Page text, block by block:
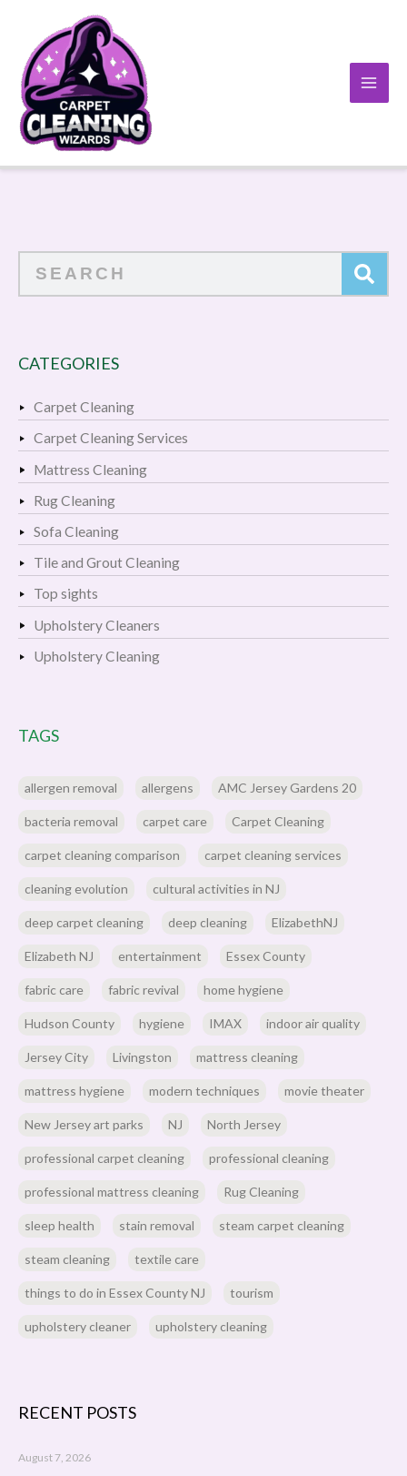
content
CATEGORIES
Carpet Cleaning
Carpet Cleaning Services
Mattress Cleaning
Rug Cleaning
Sofa Cleaning
Tile and Grout Cleaning
Top sights
Upholstery Cleaners
Upholstery Cleaning
TAGS
allergen removal allergens AMC Jersey Gardens 20
bacteria removal carpet care Carpet Cleaning
carpet cleaning comparison carpet cleaning services
cleaning evolution cultural activities in NJ
deep carpet cleaning deep cleaning ElizabethNJ
Elizabeth NJ entertainment Essex County
fabric care fabric revival home hygiene
Hudson County hygiene IMAX indoor air quality
Jersey City Livingston mattress cleaning
mattress hygiene modern techniques movie theater
New Jersey art parks NJ North Jersey
professional carpet cleaning professional cleaning
professional mattress cleaning Rug Cleaning
sleep health stain removal steam carpet cleaning
steam cleaning textile care
things to do in Essex County NJ tourism
upholstery cleaner upholstery cleaning
RECENT POSTS
August 7, 2026